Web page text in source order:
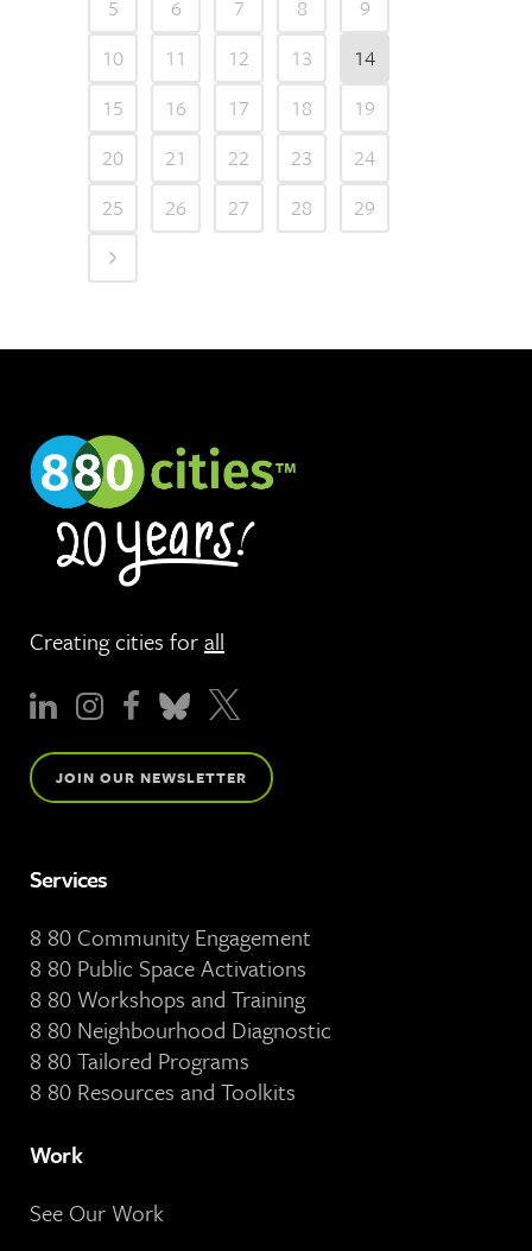
5
6 7 8
9
10
11 12 13
14
15
16 17 18
19
20
21 22 23
24
25
26 27 28 29
Creating cities forall
JOIN OUR NEWSLETTER
Services
8 80 Community Engagement
8 80 Public Space Activations
8 80 Workshops and Training
8 80 Neighbourhood Diagnostic
8 80 Tailored Programs
8 80 Resources and Toolkits
Work
See Our Work